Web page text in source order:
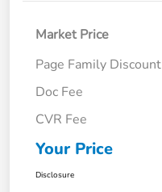
Market Price
Page Family Discount
Doc Fee
CVR Fee
Your Price
Disclosure